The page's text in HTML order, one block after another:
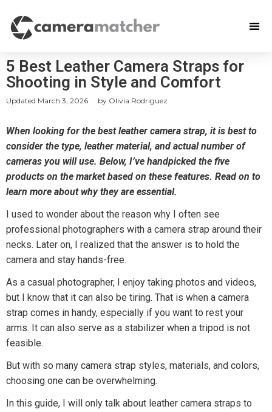
5 Best Leather Camera Straps for
Shooting in Style and Comfort
Updated March 3, 2026 by Olivia Rodriguez
When looking for the best leather camera strap, it is best to
consider the type, leather material, and actual number of
cameras you will use. Below, I’ve handpicked the five
products on the market based on these features. Read on to
learn more about why they are essential.
I used to wonder about the reason why I often see
professional photographers with a camera strap around their
necks. Later on, I realized that the answer is to hold the
camera and stay hands-free.
As a casual photographer, I enjoy taking photos and videos,
but I know that it can also be tiring. That is when a camera
strap comes in handy, especially if you want to rest your
arms. It can also serve as a stabilizer when a tripod is not
feasible.
But with so many camera strap styles, materials, and colors,
choosing one can be overwhelming.
In this guide, I will only talk about leather camera straps to